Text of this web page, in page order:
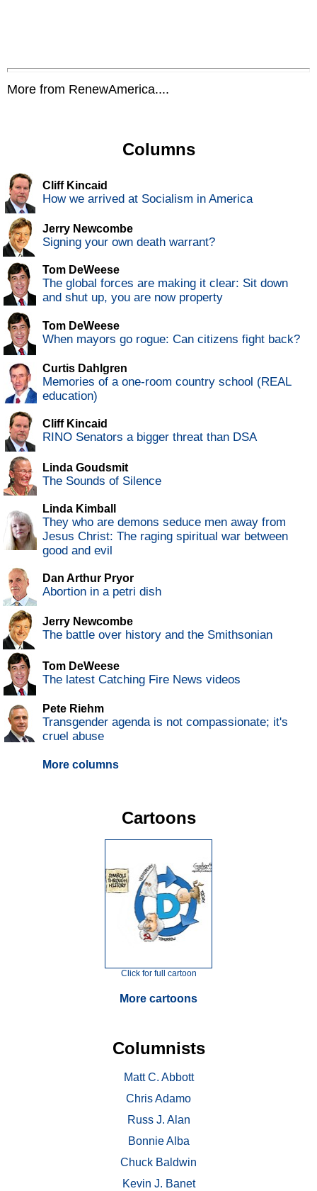
More from RenewAmerica....
Columns
Cliff Kincaid
How we arrived at Socialism in America
Jerry Newcombe
Signing your own death warrant?
Tom DeWeese
The global forces are making it clear: Sit down
and shut up, you are now property
Tom DeWeese
When mayors go rogue: Can citizens fight back?
Curtis Dahlgren
Memories of a one-room country school (REAL
education)
Cliff Kincaid
RINO Senators a bigger threat than DSA
Linda Goudsmit
The Sounds of Silence
Linda Kimball
They who are demons seduce men away from
Jesus Christ: The raging spiritual war between
good and evil
Dan Arthur Pryor
Abortion in a petri dish
Jerry Newcombe
The battle over history and the Smithsonian
Tom DeWeese
The latest Catching Fire News videos
Pete Riehm
Transgender agenda is not compassionate; it's
cruel abuse
More columns
Cartoons
Click for full cartoon
More cartoons
Columnists
Matt C. Abbott
Chris Adamo
Russ J. Alan
Bonnie Alba
Chuck Baldwin
Kevin J. Banet